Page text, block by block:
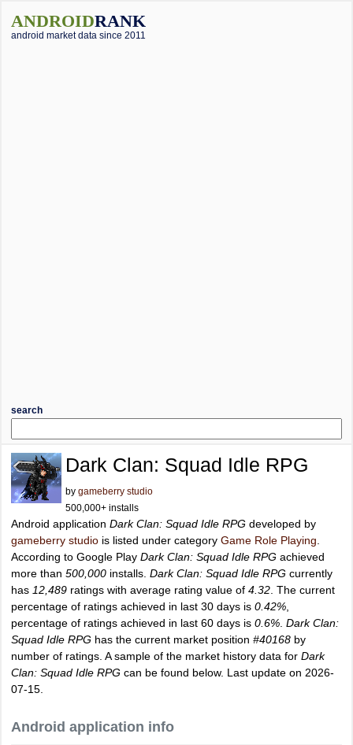
ANDROIDRANK
android market data since 2011
search
Dark Clan: Squad Idle RPG
by gameberry studio
500,000+ installs
Android application Dark Clan: Squad Idle RPG developed by
gameberry studio is listed under category Game Role Playing
According to Google Play Dark Clan: Squad Idle RPG achieved
more than 500,000 installs. Dark Clan: Squad Idle RPG currently
has 12,489 ratings with average rating value of 4.32 . The current
percentage of ratings achieved in last 30 days is 0.42%
percentage of ratings achieved in last 60 days is 0.6% Dark Clan:
Squad Idle RPG has the current market position #40168 by
number of ratings. A sample of the market history data for Dark
Clan: Squad Idle RPG can be found below. Last update on 2026-
07-15.
Android application info